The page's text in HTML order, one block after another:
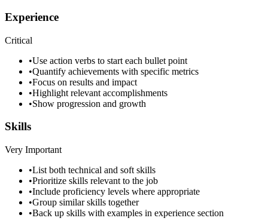
Experience
Critical
•Use action verbs to start each bullet point
•Quantify achievements with specific metrics
•Focus on results and impact
•Highlight relevant accomplishments
•Show progression and growth
Skills
Very Important
•List both technical and soft skills
•Prioritize skills relevant to the job
•Include proficiency levels where appropriate
•Group similar skills together
•Back up skills with examples in experience section